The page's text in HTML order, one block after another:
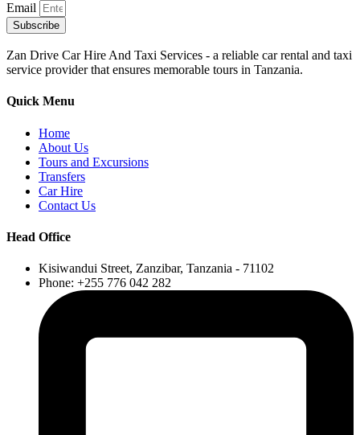
Email
Subscribe
Zan Drive Car Hire And Taxi Services - a reliable car rental and taxi
service provider that ensures memorable tours in Tanzania.
Quick Menu
Home
About Us
Tours and Excursions
Transfers
Car Hire
Contact Us
Head Office
Kisiwandui Street, Zanzibar, Tanzania - 71102
Phone: +255 776 042 282